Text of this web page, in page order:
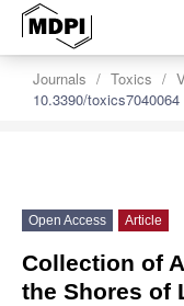
Journals Toxics
10.3390/toxics7040064
Open Access Article
Collection of
the Shores of